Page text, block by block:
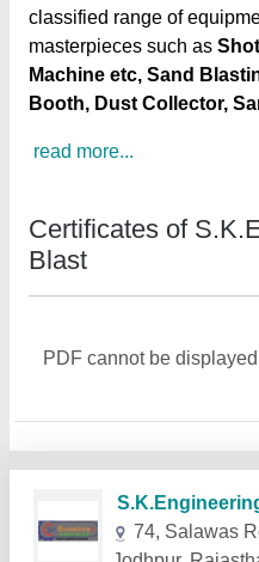
classified range of
masterpieces such as
Machine etc, Sand
Booth, Dust Collector,
read more...
Certificates of
Blast
PDF cannot be